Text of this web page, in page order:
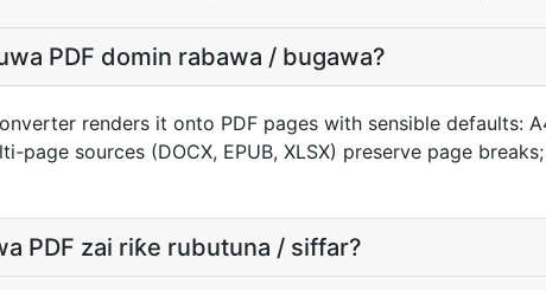
PDF domin rabawa / bugawa?
renders it onto PDF pages with sensible defaults:
page sources (DOCX, EPUB, XLSX) preserve page
PDF zai riƙe rubutuna / siffar?